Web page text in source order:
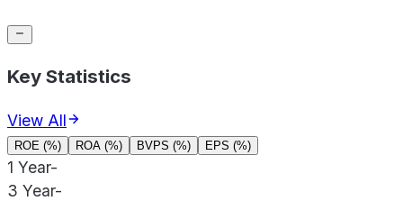
Key Statistics
View All
ROE (%) ROA (%) BVPS (%) EPS (%)
1 Year-
3 Year-